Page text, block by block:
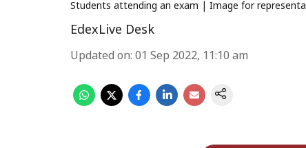
Students attending an exam | Image for
EdexLive Desk
Updated on: 01 Sep 2022, 11:10 am